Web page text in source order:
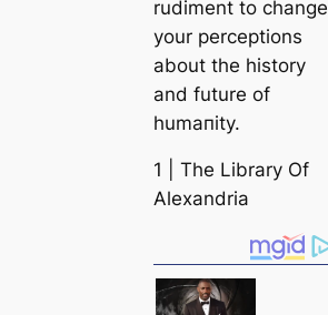
rudiment to change
your perceptions
about the history
and future of
humапity.
1 | The Library Of
Alexandria